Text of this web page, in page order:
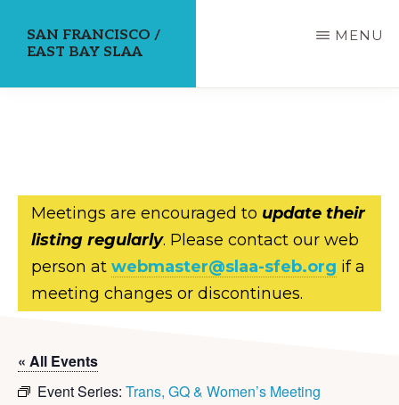
SAN FRANCISCO /
EAST BAY SLAA
MENU
Meetings are encouraged to update their
listing regularly. Please contact our web
person at webmaster@slaa-sfeb.org if a
meeting changes or discontinues.
« All Events
Event Series: Trans, GQ & Women’s Meeting